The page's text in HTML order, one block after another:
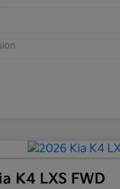
K4 LXS FWD